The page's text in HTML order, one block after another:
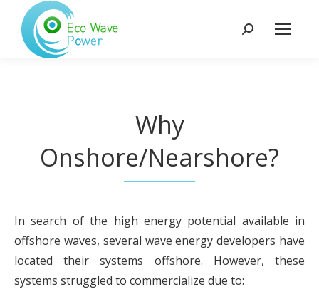
Search:
Why
Onshore/Nearshore?
In search of the high energy potential available in
offshore waves, several wave energy developers have
located their systems offshore. However, these
systems struggled to commercialize due to: